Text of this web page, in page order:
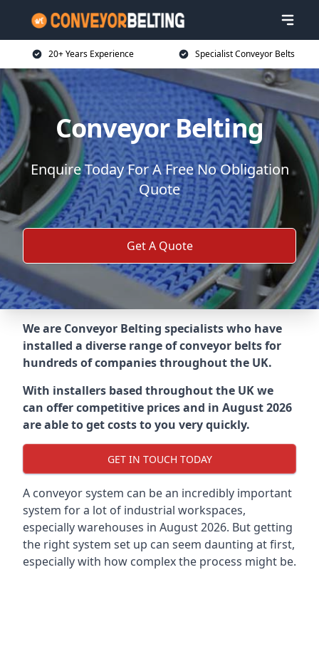
20+ Years Experience Specialist Conveyor Belts
Conveyor Belting
Enquire Today For A Free No Obligation
Quote
Get A Quote
We are Conveyor Belting specialists who have
installed a diverse range of conveyor belts for
hundreds of companies throughout the UK.
With installers based throughout the UK we
can offer competitive prices and in August 2026
are able to get costs to you very quickly.
GET IN TOUCH TODAY
A conveyor system can be an incredibly important
system for a lot of industrial workspaces,
especially warehouses in August 2026. But getting
the right system set up can seem daunting at first,
especially with how complex the process might be.